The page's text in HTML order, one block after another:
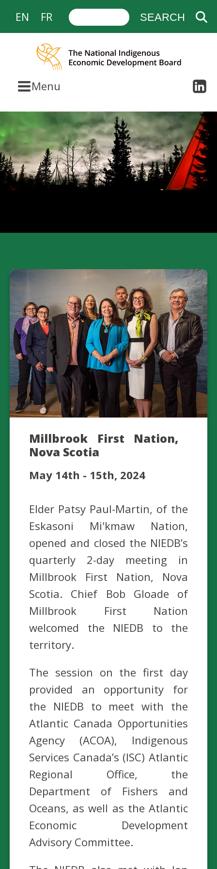
EN FR
Menu
Millbrook First Nation,
Nova Scotia
May 14th - 15th, 2024
Elder Patsy Paul-Martin, of the
Eskasoni Mi'kmaw Nation,
opened and closed the NIEDB’s
quarterly 2-day meeting in
Millbrook First Nation, Nova
Scotia. Chief Bob Gloade of
Millbrook First Nation
welcomed the NIEDB to the
territory.
The session on the first day
provided an opportunity for
the NIEDB to meet with the
Atlantic Canada Opportunities
Agency (ACOA), Indigenous
Services Canada’s (ISC) Atlantic
Regional Office, the
Department of Fishers and
Oceans, as well as the Atlantic
Economic Development
Advisory Committee.